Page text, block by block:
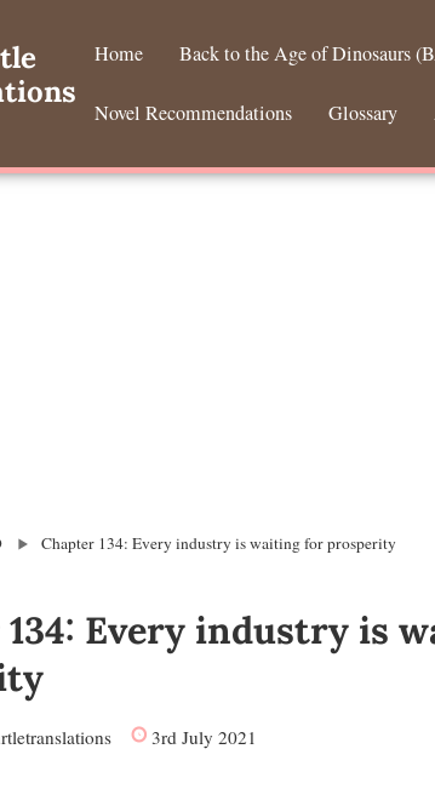
Home Back to the Age of Dinosaurs
Novel Recommendations Glossary
Chapter 134: Every industry is waiting for prosperity
134: Every industry is
3rd July 2021